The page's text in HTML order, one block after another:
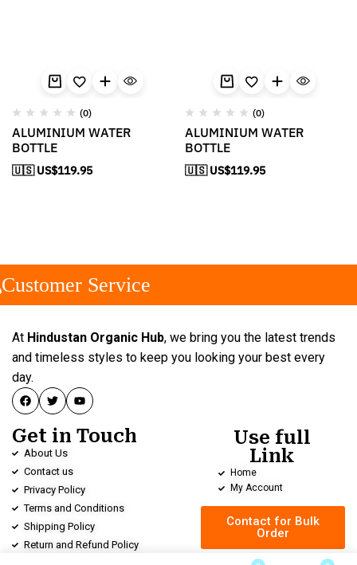
(0)
ALUMINIUM WATER
BOTTLE
🇺🇸 US$119.95
(0)
ALUMINIUM WATER
BOTTLE
🇺🇸 US$119.95
Service
At Hindustan Organic Hub, we bring you the latest trends
and timeless styles to keep you looking your best every
day.
Get in Touch
About Us
Contact us
Privacy Policy
Terms and Conditions
Shipping Policy
Return and Refund Policy
Use full
Link
Home
My Account
Contact for Bulk
Order